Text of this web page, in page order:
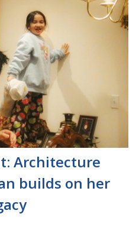
Architecture
builds on her